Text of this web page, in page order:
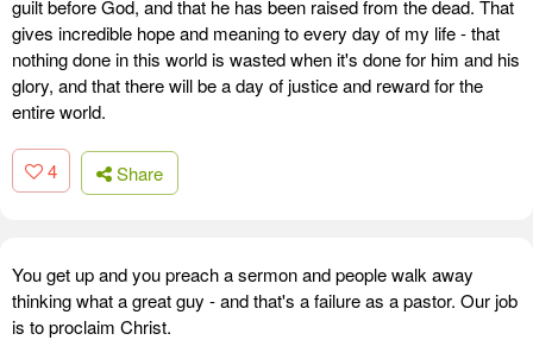
guilt before God, and that he has been raised from the dead. That
gives incredible hope and meaning to every day of my life - that
nothing done in this world is wasted when it's done for him and his
glory, and that there will be a day of justice and reward for the
entire world.
4 Share
You get up and you preach a sermon and people walk away
thinking what a great guy - and that's a failure as a pastor. Our job
is to proclaim Christ.